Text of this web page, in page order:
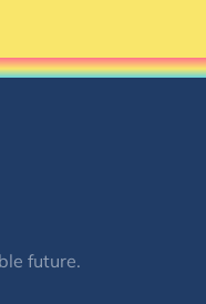
future.